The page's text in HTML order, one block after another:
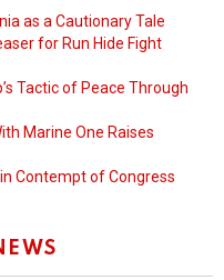
as a Cautionary Tale
for Run Hide Fight
Tactic of Peace Through
Marine One Raises
Contempt of Congress